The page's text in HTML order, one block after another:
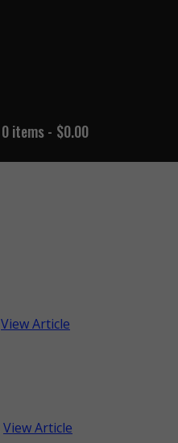
0 items $0.00
View Article
View Article